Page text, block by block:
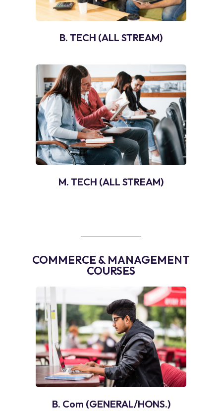
B. TECH (ALL STREAM)
M. TECH (ALL STREAM)
COMMERCE & MANAGEMENT
COURSES
B. Com (GENERAL/HONS.)